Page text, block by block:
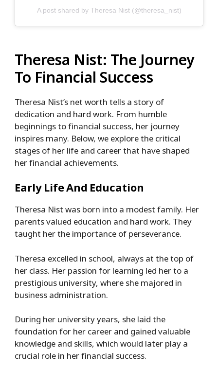
A post shared by Theresa Nist (@theresa_nist)
Theresa Nist: The Journey
To Financial Success
Theresa Nist’s net worth tells a story of
dedication and hard work. From humble
beginnings to financial success, her journey
inspires many. Below, we explore the critical
stages of her life and career that have shaped
her financial achievements.
Early Life And Education
Theresa Nist was born into a modest family. Her
parents valued education and hard work. They
taught her the importance of perseverance.
Theresa excelled in school, always at the top of
her class. Her passion for learning led her to a
prestigious university, where she majored in
business administration.
During her university years, she laid the
foundation for her career and gained valuable
knowledge and skills, which would later play a
crucial role in her financial success.